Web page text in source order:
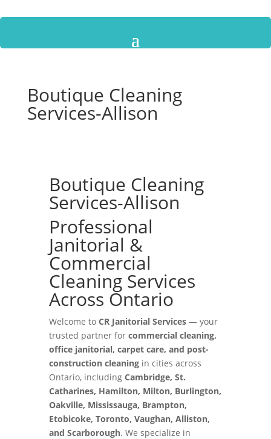
Boutique Cleaning
Services-Allison
Boutique Cleaning
Services-Allison
Professional
Janitorial &
Commercial
Cleaning Services
Across Ontario
Welcome to CR Janitorial Services— your
trusted partner for commercial cleaning,
office janitorial, carpet care, and post-
construction cleaningin cities across
Ontario, including Cambridge, St.
Catharines, Hamilton, Milton, Burlington,
Oakville, Mississauga, Brampton,
Etobicoke, Toronto, Vaughan, Alliston,
and Scarborough. We specialize in